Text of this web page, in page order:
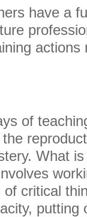
have a
actions
of
What
critical
putting